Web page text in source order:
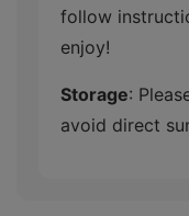
follow
enjoy!
Storage:
avoid direct